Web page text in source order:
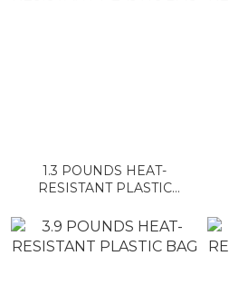
1.3 POUNDS HEAT-
RESISTANT PLASTIC